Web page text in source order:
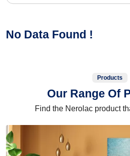
No Data Found !
Products
Our Range Of
Find the Nerolac product